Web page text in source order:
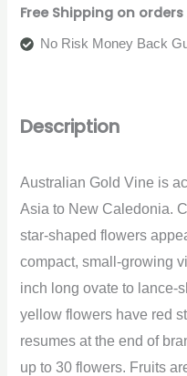
out of 5
customer
rating
Free Shipping on orders
No Risk Money Back
Description
Australian Gold Vine is
Asia to New Caledonia.
star-shaped flowers
compact, small-growing
inch long ovate to lance-
yellow flowers have red
resumes at the end of
up to 30 flowers. Fruits